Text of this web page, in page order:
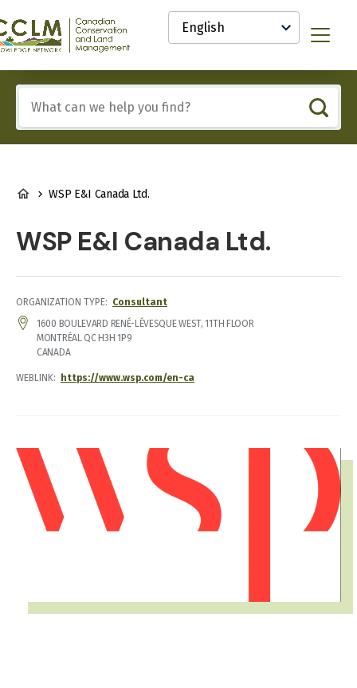
content
Select
your
language
Menu
any
of
these
BREADCRUMB
WSP E&I Canada Ltd.
WSP E&I Canada Ltd.
ORGANIZATION TYPE Consultant
ADDRESS
1600 BOULEVARD RENÉ-LÉVESQUE WEST, 11TH FLOOR
MONTRÉALQC H3H 1P9
CANADA
WEBLINK https://www.wsp.com/en-ca
IMAGE